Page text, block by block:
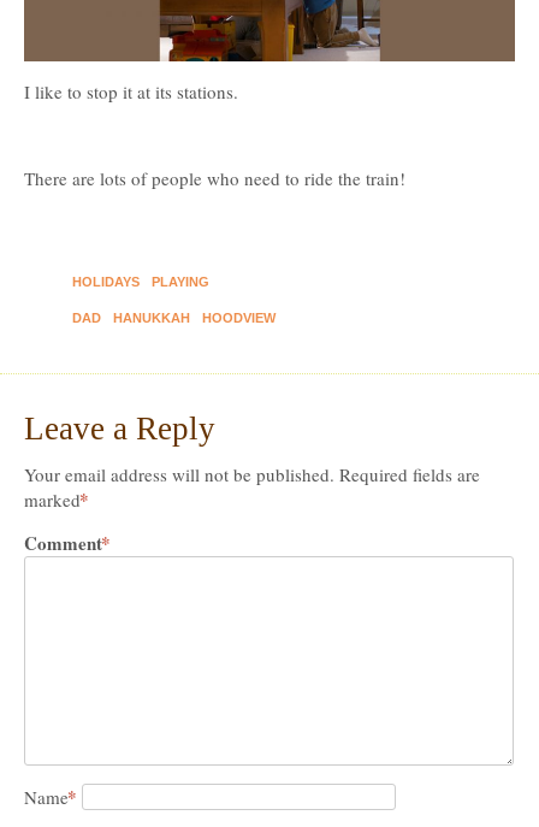
I like to stop it at its stations.
There are lots of people who need to ride the train!
HOLIDAYS PLAYING
DAD HANUKKAH HOODVIEW
Leave a Reply
Your email address will not be published. Required fields are
marked*
Comment*
Name*